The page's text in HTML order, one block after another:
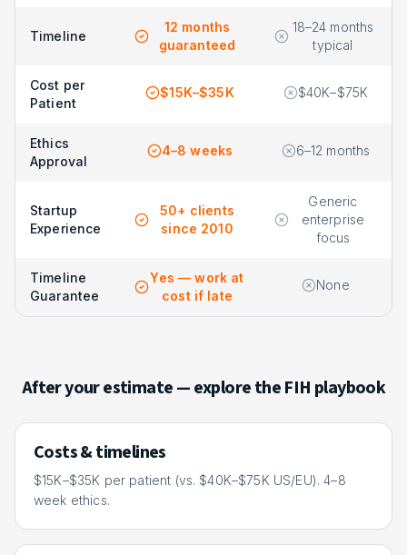
Timeline
12 months
guaranteed
18–24 months
typical
Cost per
Patient
$15K–$35K $40K–$75K
Ethics
Approval
4–8 weeks 6–12 months
Startup
Experience
50+ clients
since 2010
Generic
enterprise
focus
Timeline
Guarantee
Yes — work at
cost if late
None
After your estimate — explore the FIH playbook
Costs & timelines
$15K–$35K per patient (vs. $40K–$75K US/EU). 4–8
week ethics.